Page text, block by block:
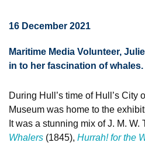
16 December 2021
Maritime Media Volunteer,
in to her fascination of whales.
During Hull’s time of Hull’s City
Museum was home to the
It was a stunning mix of J. M. W.
Whalers (1845), Hurrah! for the